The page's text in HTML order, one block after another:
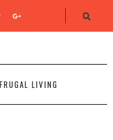
LIVING